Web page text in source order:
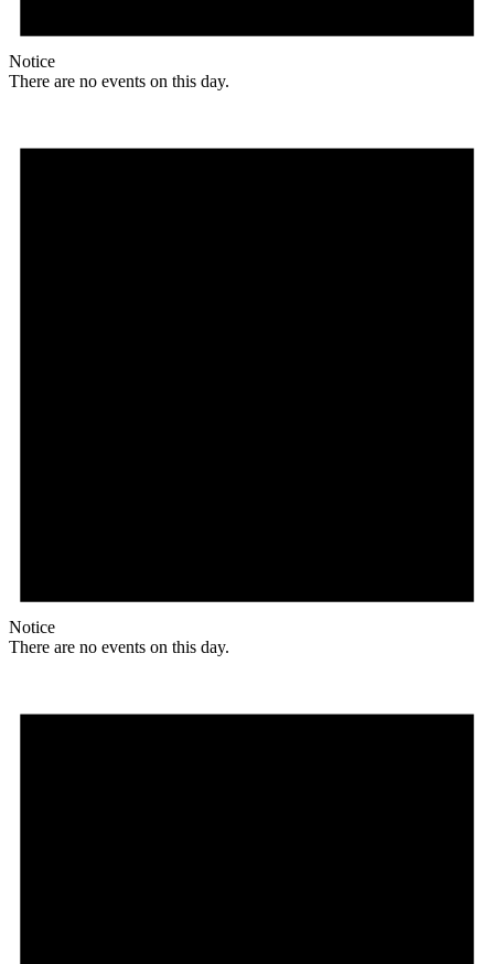
Notice
There are no events on this day.
Notice
There are no events on this day.